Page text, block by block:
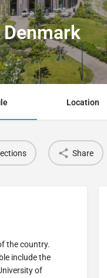
Location
Share
the country.
include the
of